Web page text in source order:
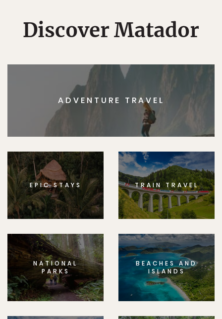
Discover Matador
ADVENTURE TRAVEL
EPIC STAYS TRAIN TRAVEL
NATIONAL
PARKS
BEACHES AND
ISLANDS